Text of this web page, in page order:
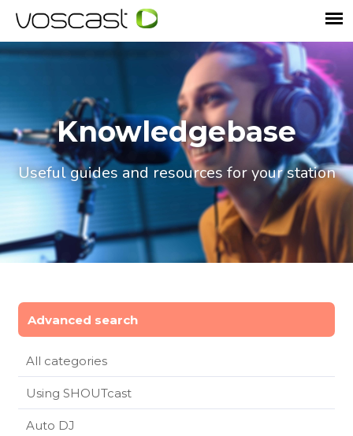
Knowledgebase
Useful guides and resources for your station
Advanced search
All categories
Using SHOUTcast
Auto DJ